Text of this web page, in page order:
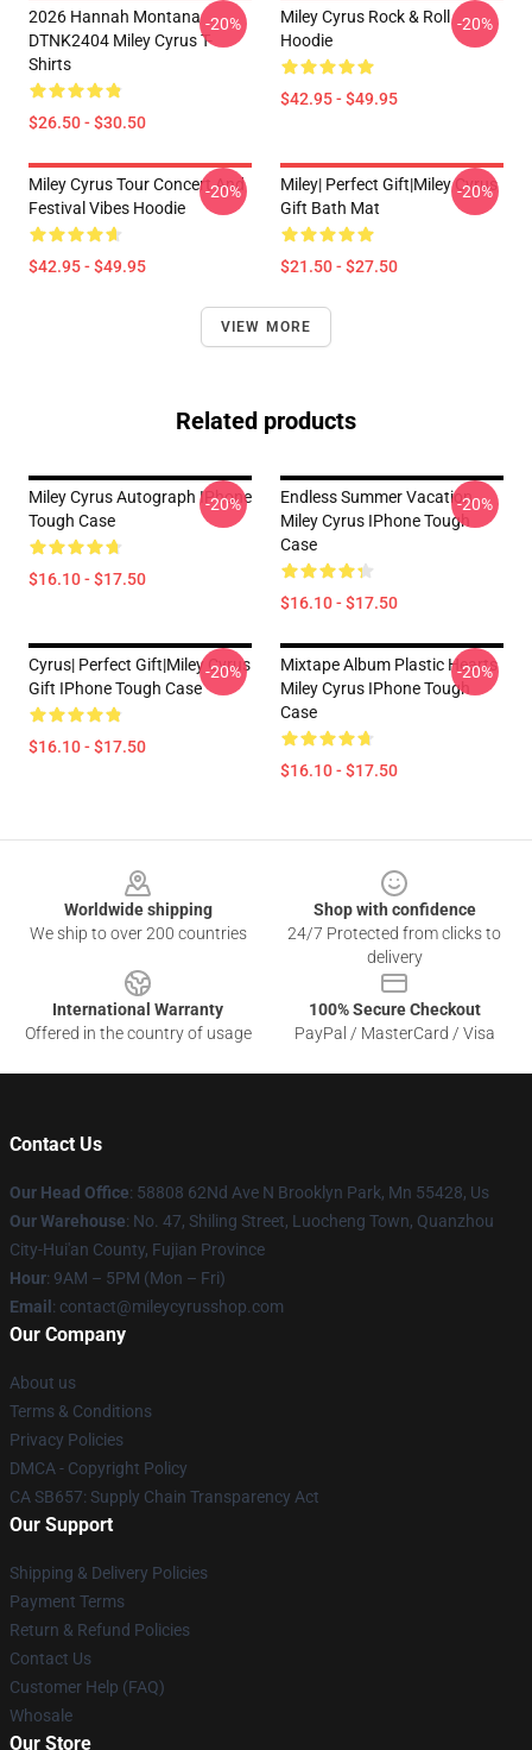
2026 Hannah Montana
DTNK2404 Miley Cyrus T-
Shirts
$26.50 - $30.50
-20%
Miley Cyrus Rock & Roll
Hoodie
$42.95 - $49.95
-20%
Miley Cyrus Tour Concert And
Festival Vibes Hoodie
$42.95 - $49.95
-20%
Miley| Perfect Gift|miley Cyrus
Gift Bath Mat
$21.50 - $27.50
-20%
VIEW MORE
Related products
Miley Cyrus Autograph IPhone
Tough Case
$16.10 - $17.50
-20%
Endless Summer Vacation
Miley Cyrus IPhone Tough
Case
$16.10 - $17.50
-20%
Cyrus| Perfect Gift|miley Cyrus
Gift IPhone Tough Case
$16.10 - $17.50
-20%
Mixtape Album Plastic Hearts
Miley Cyrus IPhone Tough
Case
$16.10 - $17.50
-20%
Worldwide shipping
We ship to over 200 countries
Shop with confidence
24/7 Protected from clicks to
delivery
International Warranty
Offered in the country of usage
100% Secure Checkout
PayPal / MasterCard / Visa
Contact Us
Our Head Office: 58808 62Nd Ave N Brooklyn Park, Mn 55428, Us
Our Warehouse: No. 47, Shiling Street, Luocheng Town, Quanzhou
City-Hui'an County, Fujian Province
Hour: 9AM – 5PM (Mon – Fri)
Email : contact@mileycyrusshop.com
Our Company
About us
Terms & Conditions
Privacy Policies
DMCA - Copyright Policy
CA SB657: Supply Chain Transparency Act
Our Support
Shipping & Delivery Policies
Payment Terms
Return & Refund Policies
Contact Us
Customer Help (FAQ)
Whosale
Our Store